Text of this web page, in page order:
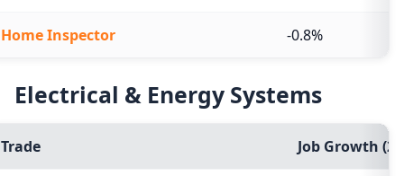
Home Inspector -0.8%
Electrical & Energy Systems
Trade Job Growth